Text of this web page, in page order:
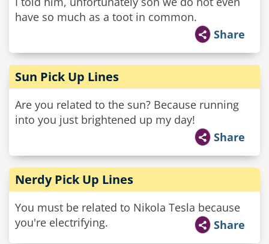
have so much as a toot in common.
Share
Sun Pick Up Lines
Are you related to the sun? Because running
into you just brightened up my day!
Share
Nerdy Pick Up Lines
You must be related to Nikola Tesla because
you're electrifying.
Share